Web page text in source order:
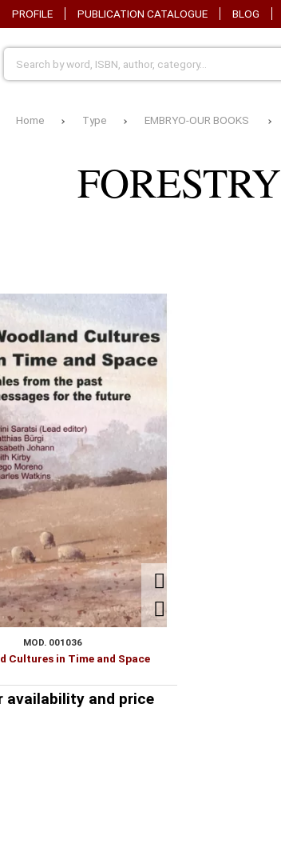
PROFILE PUBLICATION CATALOGUE BLOG
AGRICULTURAL
ARBINOSCOPE
BIOLOGY-BIOCHEMISTRY
Home Type EMBRYO-OUR BOOKS
FORESTRY
MOD. 001036
Cultures in Time and Space
availability and price